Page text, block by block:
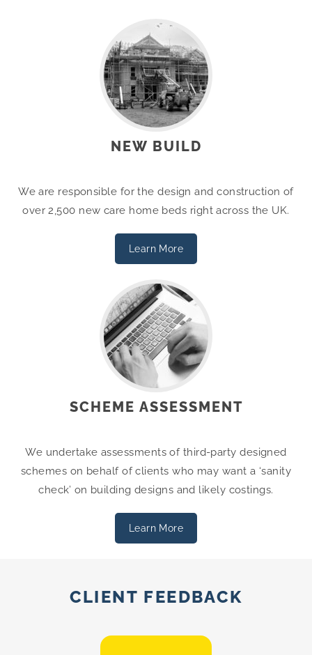
NEW BUILD
We are responsible for the design and construction of
over 2,500 new care home beds right across the UK.
Learn More
SCHEME ASSESSMENT
We undertake assessments of third-party designed
schemes on behalf of clients who may want a ‘sanity
check’ on building designs and likely costings.
Learn More
CLIENT FEEDBACK